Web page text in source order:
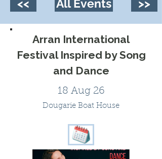
<< All Events >>
Arran International
Festival Inspired by Song
and Dance
18 Aug 26
Dougarie Boat House